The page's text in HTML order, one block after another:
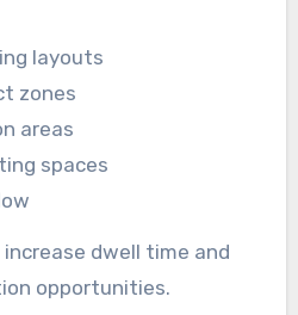
layouts
zones
areas
spaces
dwell time and
opportunities.